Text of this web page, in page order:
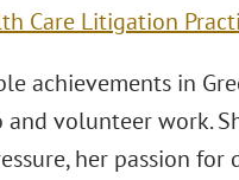
Care Litigation
achievements in
volunteer work.
her passion for